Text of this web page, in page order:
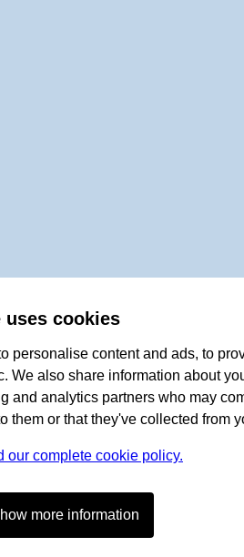
uses cookies
personalise content and ads, to
We also share information about
and analytics partners who may
them or that they've collected from
our complete cookie policy.
more information